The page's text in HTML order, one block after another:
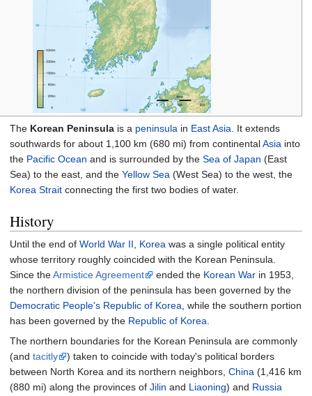
The Korean Peninsula is a peninsula in East Asia. It extends
southwards for about 1,100 km (680 mi) from continentalAsia into
the Pacific Ocean and is surrounded by the Sea of Japan (East
Sea) to the east, and the Yellow Sea (West Sea) to the west, the
Korea Strait connecting the first two bodies of water.
History
Until the end of World War II, Korea was a single political entity
whose territory roughly coincided with the Korean Peninsula.
Since theArmistice Agreement ended the Korean War in 1953,
the northern division of the peninsula has been governed by the
Democratic People's Republic of Korea, while the southern portion
has been governed by the Republic of Korea.
The northern boundaries for the Korean Peninsula are commonly
(and tacitly
) taken to coincide with today's political borders
between North Korea and its northern neighbors, China (1,416 km
(880 mi) along the provinces of Jilin and Liaoning) and Russia